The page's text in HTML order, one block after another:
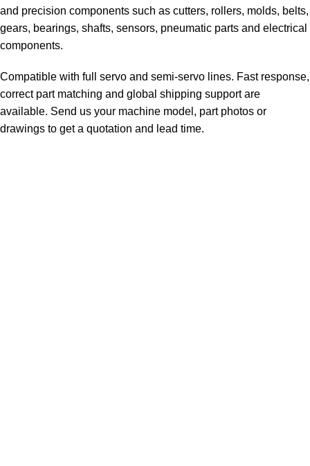
and precision components such as cutters, rollers, molds, belts,
gears, bearings, shafts, sensors, pneumatic parts and electrical
components.
Compatible with full servo and semi-servo lines. Fast response,
correct part matching and global shipping support are
available. Send us your machine model, part photos or
drawings to get a quotation and lead time.